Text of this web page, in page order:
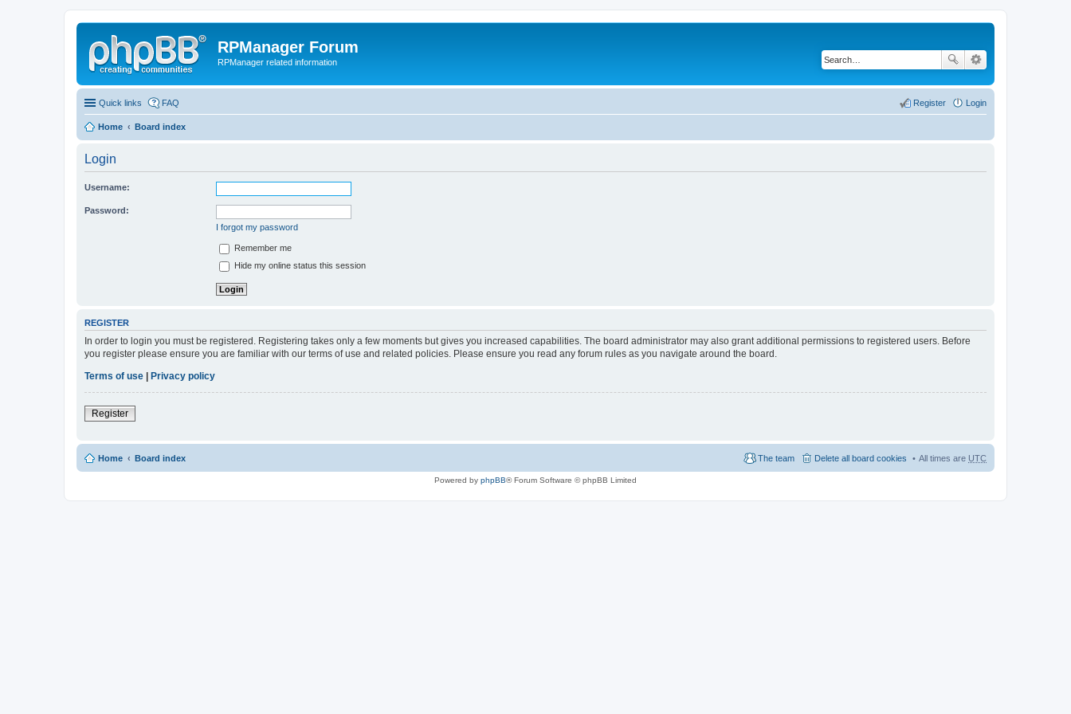
RPManager Forum
RPManager related information
Quick links FAQ Login
Register
Home Board index
Login
Username:
Password:
I forgot my password
Remember me
Hide my online status this session
REGISTER
In order to login you must be registered. Registering takes only a few moments but gives you increased capabilities. The board administrator may also grant additional permissions to registered users. Before
you register please ensure you are familiar with our terms of use and related policies. Please ensure you read any forum rules as you navigate around the board.
Terms of use
Privacy policy
Register
Home Board index All times are UTC
Delete all board cookies
The team
Powered by phpBB® Forum Software © phpBB Limited